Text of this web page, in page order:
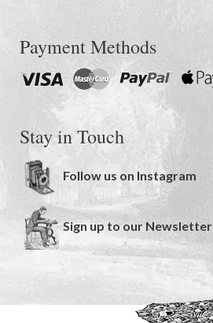
Payment Methods
Stay in Touch
Follow us on Instagram
Sign up to our Newsletter